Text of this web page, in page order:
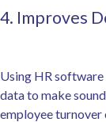
4. Improves
Using HR
data to make
employee turnover